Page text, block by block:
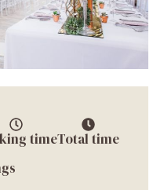
timeTotal time